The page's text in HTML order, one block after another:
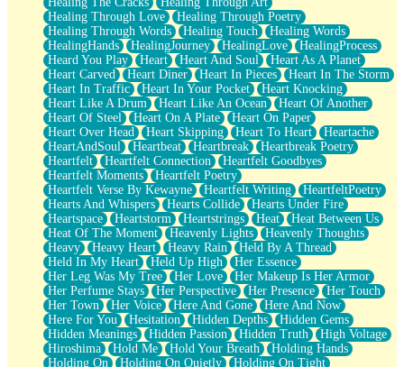
Healing Through Love
Healing Through Poetry
Healing Through Words
Healing Touch
Healing Words
HealingHands
HealingJourney HealingLove
HealingProcess
Heard You Play
Heart Heart And Soul
Heart As A Planet
Heart Carved
Heart Diner Heart In Pieces
Heart In The Storm
Heart In Traffic
Heart In Your Pocket
Heart Knocking
Heart Like A Drum
Heart Like An Ocean
Heart Of Another
Heart Of Steel
Heart On A Plate
Heart On Paper
Heart Over Head
Heart Skipping Heart To Heart
Heartache
HeartAndSoul
Heartbeat Heartbreak
Heartbreak Poetry
Heartfelt
Heartfelt Connection
Heartfelt Goodbyes
Heartfelt Moments
Heartfelt Poetry
Heartfelt Verse By Kewayne
Heartfelt Writing
HeartfeltPoetry
Hearts And Whispers
Hearts Collide
Hearts Under Fire
Heartspace
Heartstorm Heartstrings Heat
Heat Between Us
Heat Of The Moment
Heavenly Lights
Heavenly Thoughts
Heavy
Heavy Heart Heavy Rain
Held By A Thread
Held In My Heart
Held Up High
Her Essence
Her Leg Was My Tree
Her Love
Her Makeup Is Her Armor
Her Perfume Stays
Her Perspective Her Presence
Her Touch
Her Town
Her Voice Here And Gone
Here And Now
Here For You
Hesitation Hidden Depths
Hidden Gems
Hidden Meanings
Hidden Passion Hidden Truth
High Voltage
Hiroshima
Hold Me Hold Your Breath
Holding Hands
Holding On
Holding On Quietly
Holding On Tight